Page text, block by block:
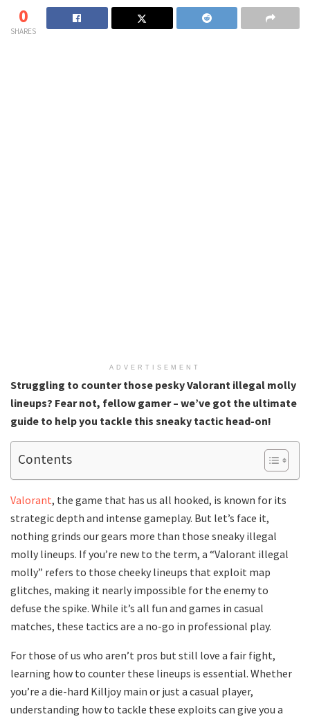
0
SHARES
ADVERTISEMENT
Struggling to counter those pesky Valorant illegal molly
lineups? Fear not, fellow gamer – we’ve got the ultimate
guide to help you tackle this sneaky tactic head-on!
Contents
Valorant, the game that has us all hooked, is known for its
strategic depth and intense gameplay. But let’s face it,
nothing grinds our gears more than those sneaky illegal
molly lineups. If you’re new to the term, a “Valorant illegal
molly” refers to those cheeky lineups that exploit map
glitches, making it nearly impossible for the enemy to
defuse the spike. While it’s all fun and games in casual
matches, these tactics are a no-go in professional play.
For those of us who aren’t pros but still love a fair fight,
learning how to counter these lineups is essential. Whether
you’re a die-hard Killjoy main or just a casual player,
understanding how to tackle these exploits can give you a